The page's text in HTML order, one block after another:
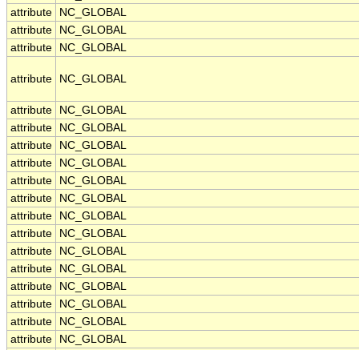
attribute
NC_GLOBAL
attribute
NC_GLOBAL
attribute
NC_GLOBAL
attribute NC_GLOBAL
attribute
NC_GLOBAL
attribute
NC_GLOBAL
attribute
NC_GLOBAL
attribute
NC_GLOBAL
attribute
NC_GLOBAL
attribute
NC_GLOBAL
attribute
NC_GLOBAL
attribute
NC_GLOBAL
attribute
NC_GLOBAL
attribute
NC_GLOBAL
attribute
NC_GLOBAL
attribute
NC_GLOBAL
attribute
NC_GLOBAL
attribute
NC_GLOBAL